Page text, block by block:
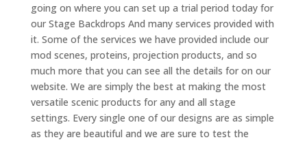
going on where you can set up a trial period today for
our Stage Backdrops And many services provided with
it. Some of the services we have provided include our
mod scenes, proteins, projection products, and so
much more that you can see all the details for on our
website. We are simply the best at making the most
versatile scenic products for any and all stage
settings. Every single one of our designs are as simple
as they are beautiful and we are sure to test the